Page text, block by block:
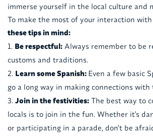
immerse yourself in the local culture and
To make the most of your interaction
these tips in mind:
Be respectful:Always remember to be
customs and traditions.
Learn some Spanish: Even a few basic
go a long way in making connections with
Join in the festivities:The best way to
locals is to join in the fun. Whether it's
or participating in a parade, don't be